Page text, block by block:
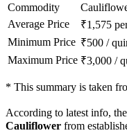
Commodity
Average Price
₹1,575
Minimum Price ₹500 /
Maximum Price ₹3,000 /
* This summary is taken
According to latest info,
Cauliflower from